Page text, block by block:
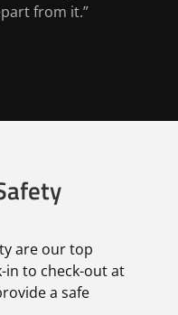
from it.”
are our top
in to check-out at
a safe